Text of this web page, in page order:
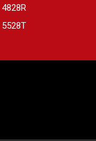
4828R
5528T